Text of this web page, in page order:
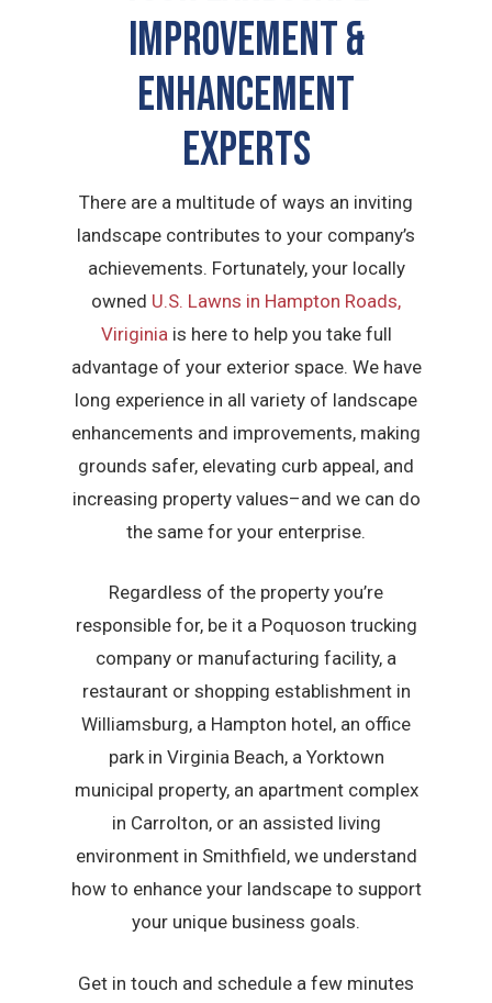
Improvement &
Enhancement
Experts
There are a multitude of ways an inviting
landscape contributes to your company’s
achievements. Fortunately, your locally
owned U.S. Lawns in Hampton Roads,
Viriginia is here to help you take full
advantage of your exterior space. We have
long experience in all variety of landscape
enhancements and improvements, making
grounds safer, elevating curb appeal, and
increasing property values–and we can do
the same for your enterprise.
Regardless of the property you’re
responsible for, be it a Poquoson trucking
company or manufacturing facility, a
restaurant or shopping establishment in
Williamsburg, a Hampton hotel, an office
park in Virginia Beach, a Yorktown
municipal property, an apartment complex
in Carrolton, or an assisted living
environment in Smithfield, we understand
how to enhance your landscape to support
your unique business goals.
Get in touch and schedule a few minutes